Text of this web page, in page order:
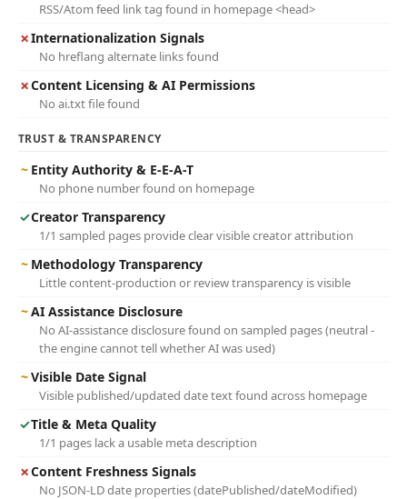
RSS/Atom feed link tag found in homepage <head>
✗Internationalization Signals
No hreflang alternate links found
✗Content Licensing & AI Permissions
No ai.txt file found
TRUST & TRANSPARENCY
~ Entity Authority & E-E-A-T
No phone number found on homepage
✓Creator Transparency
1/1 sampled pages provide clear visible creator attribution
~ Methodology Transparency
Little content-production or review transparency is visible
~AI Assistance Disclosure
No AI-assistance disclosure found on sampled pages (neutral -
the engine cannot tell whether AI was used)
~Visible Date Signal
Visible published/updated date text found across homepage
✓Title & Meta Quality
1/1 pages lack a usable meta description
✗Content Freshness Signals
No JSON-LD date properties (datePublished/dateModified)